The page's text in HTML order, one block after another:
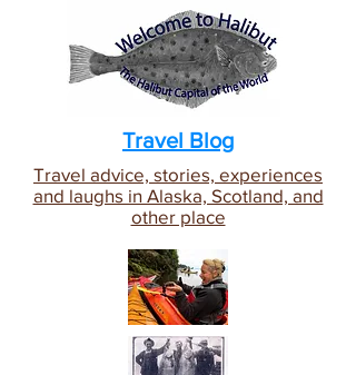
Travel Blog
Travel advice, stories, experiences
and laughs in Alaska, Scotland, and
other place